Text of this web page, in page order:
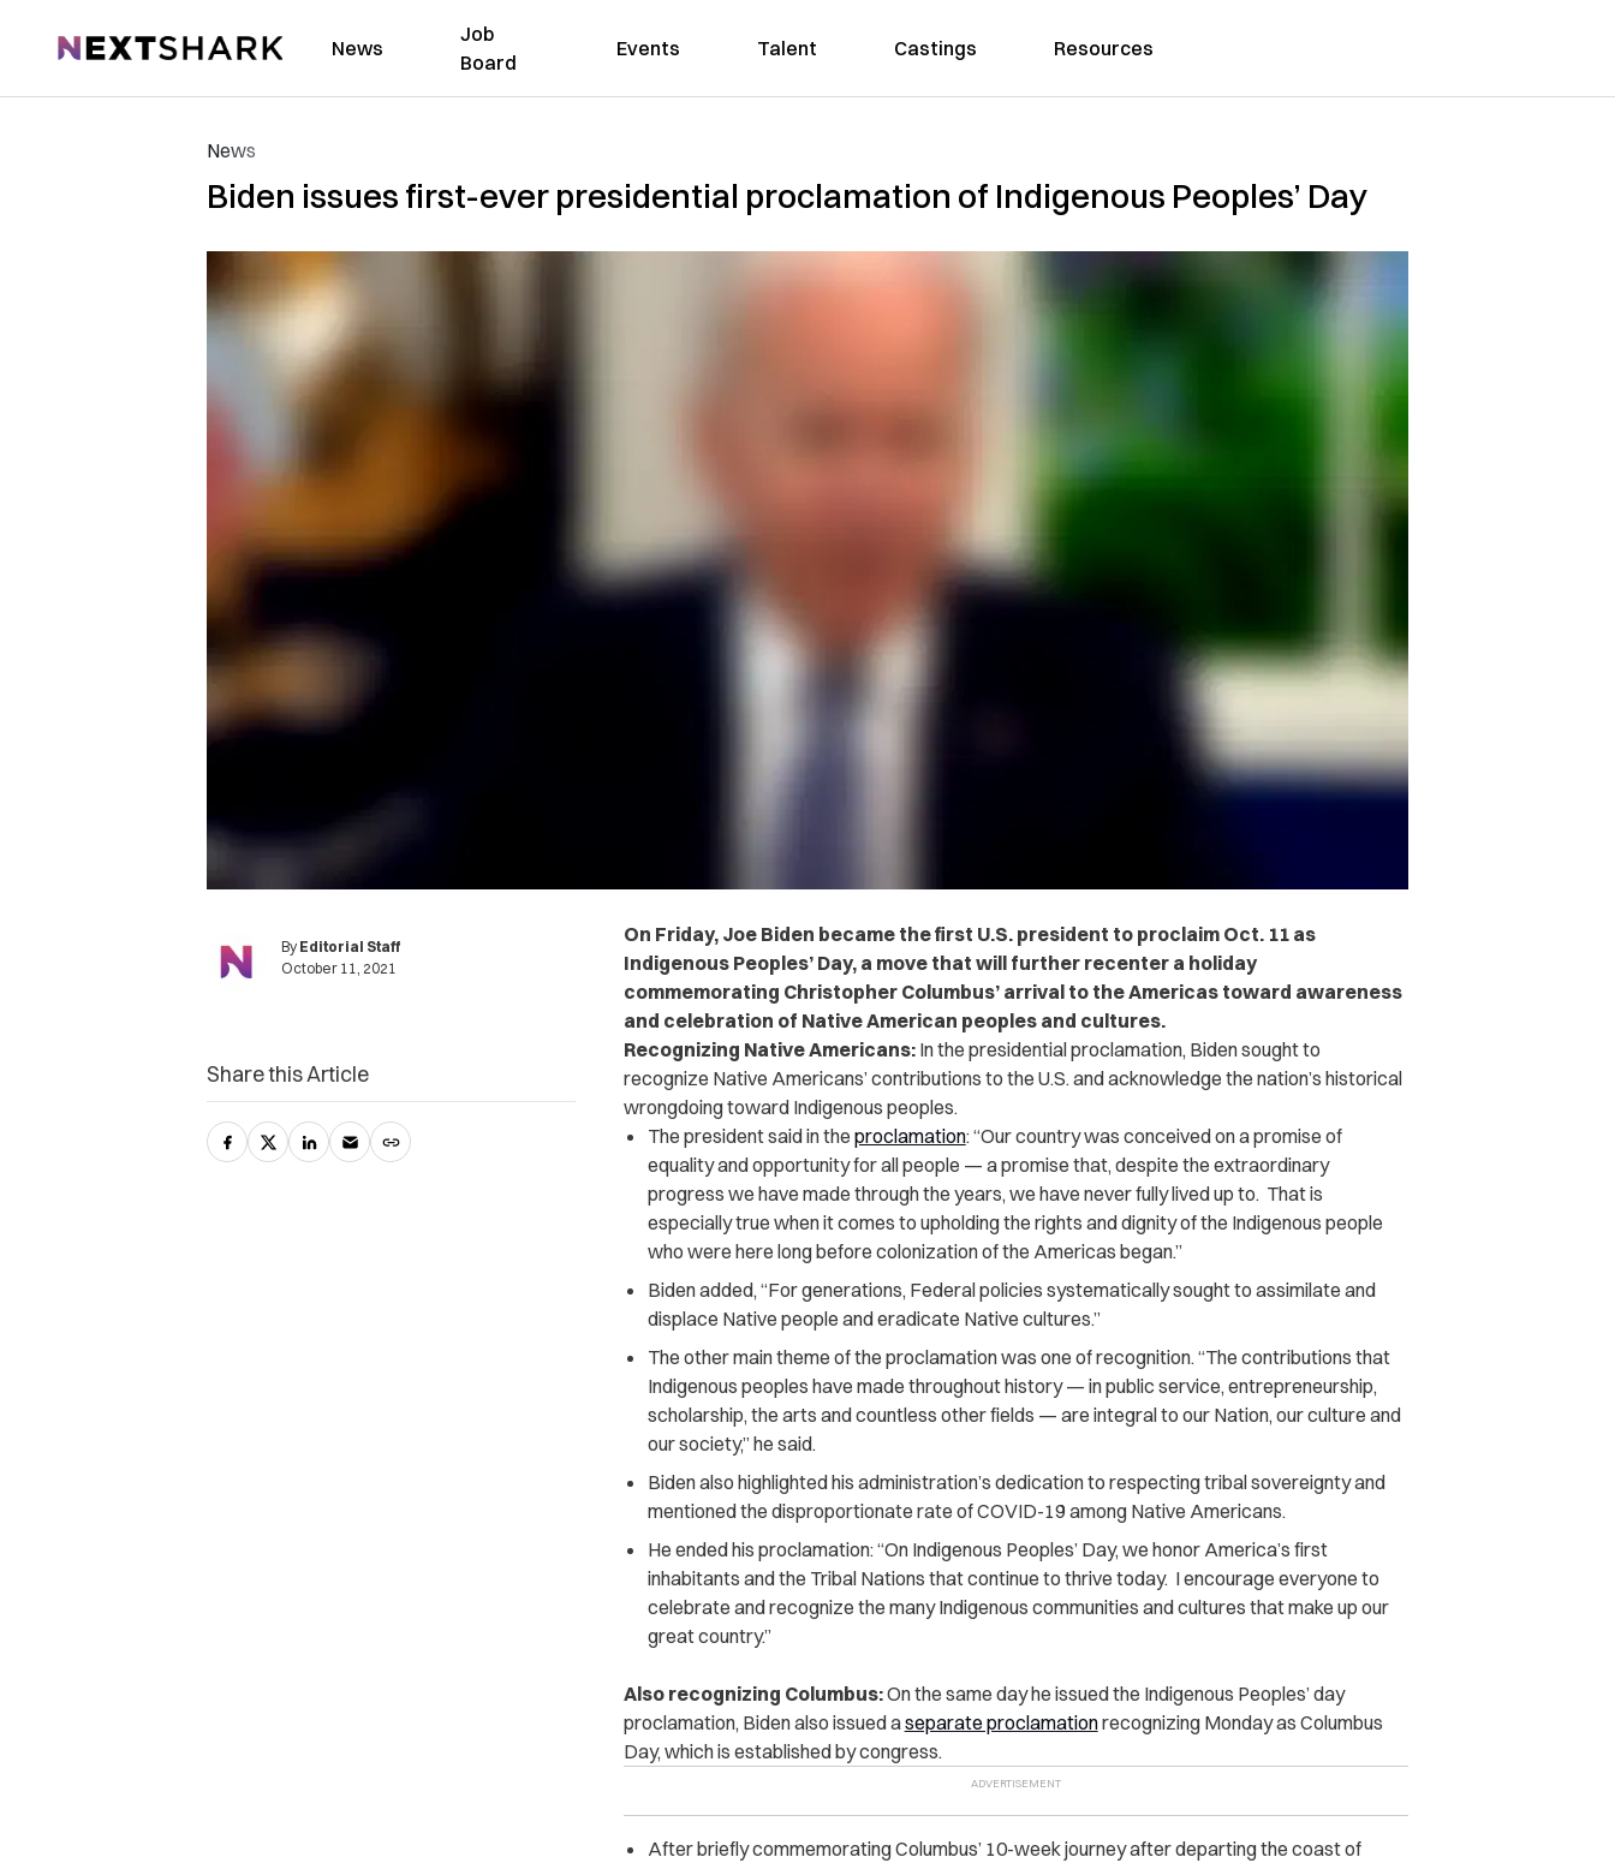
NextShark News
Job
Board
Events Talent Castings Resources
News
Biden issues first-ever presidential proclamation of Indigenous Peoples’ Day
By Editorial Staff
October 11, 2021
On Friday, Joe Biden became the first U.S. president to proclaim Oct. 11 as
Indigenous Peoples’ Day, a move that will further recenter a holiday
commemorating Christopher Columbus’ arrival to the Americas toward awareness
and celebration of Native American peoples and cultures.
Recognizing Native Americans:In the presidential proclamation, Biden sought to
recognize Native Americans’ contributions to the U.S. and acknowledge the nation’s historical
wrongdoing toward Indigenous peoples.
The president said in the proclamation: “Our country was conceived on a promise of
equality and opportunity for all people — a promise that, despite the extraordinary
progress we have made through the years, we have never fully lived up to. That is
especially true when it comes to upholding the rights and dignity of the Indigenous people
who were here long before colonization of the Americas began.”
Biden added, “For generations, Federal policies systematically sought to assimilate and
displace Native people and eradicate Native cultures.”
The other main theme of the proclamation was one of recognition. “The contributions that
Indigenous peoples have made throughout history — in public service, entrepreneurship,
scholarship, the arts and countless other fields — are integral to our Nation, our culture and
our society,” he said.
Biden also highlighted his administration’s dedication to respecting tribal sovereignty and
mentioned the disproportionate rate of COVID-19 among Native Americans.
He ended his proclamation: “On Indigenous Peoples’ Day, we honor America’s first
inhabitants and the Tribal Nations that continue to thrive today. I encourage everyone to
celebrate and recognize the many Indigenous communities and cultures that make up our
great country.”
Also recognizing Columbus:On the same day he issued the Indigenous Peoples’ day
proclamation, Biden also issued aseparate proclamationrecognizing Monday as Columbus
Day, which is established by congress.
After briefly commemorating Columbus’ 10-week journey after departing the coast of
Share this Article